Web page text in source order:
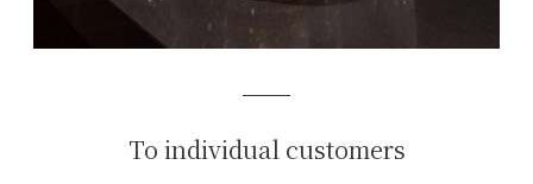
To individual customers